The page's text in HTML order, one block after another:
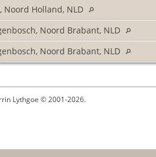
Noord Holland, NLD
Noord Brabant, NLD
Noord Brabant, NLD
Lythgoe © 2001-2026.